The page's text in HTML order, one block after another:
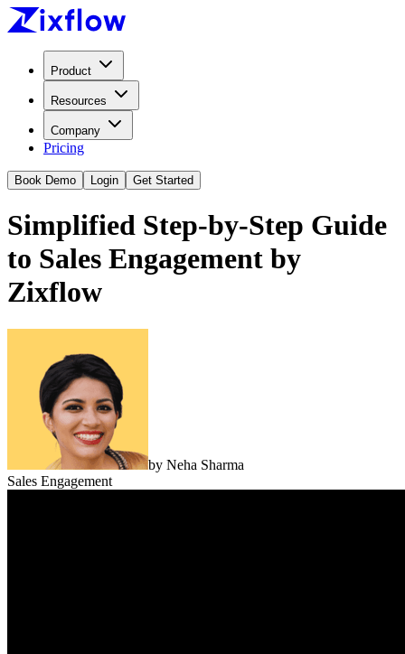
Product
Resources
Company
Pricing
Book Demo Login Get Started
Simplified Step-by-Step Guide
to Sales Engagement by
Zixflow
by Neha Sharma
Sales Engagement